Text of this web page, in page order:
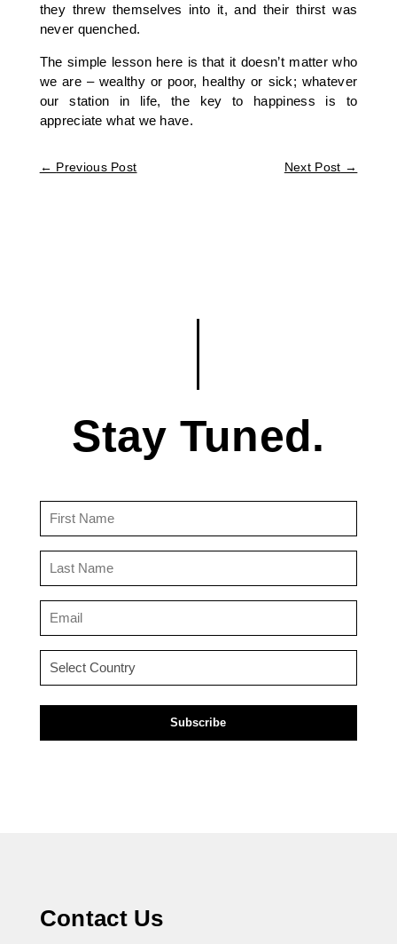
they threw themselves into it, and their thirst was
never quenched.
The simple lesson here is that it doesn’t matter who
we are – wealthy or poor, healthy or sick; whatever
our station in life, the key to happiness is to
appreciate what we have.
← Previous Post Next Post →
Stay Tuned.
(Required)
(Required)
Contact Us